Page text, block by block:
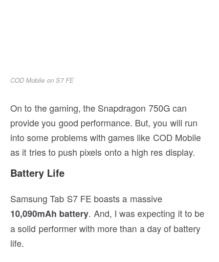
COD Mobile on S7 FE
On to the gaming, the Snapdragon 750G can
provide you good performance. But, you will run
into some problems with games like COD Mobile
as it tries to push pixels onto a high res display.
Battery Life
Samsung Tab S7 FE boasts a massive
10,090mAh battery. And, I was expecting it to be
a solid performer with more than a day of battery
life.